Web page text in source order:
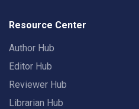
Resource Center
Author Hub
Editor Hub
Reviewer Hub
Librarian Hub